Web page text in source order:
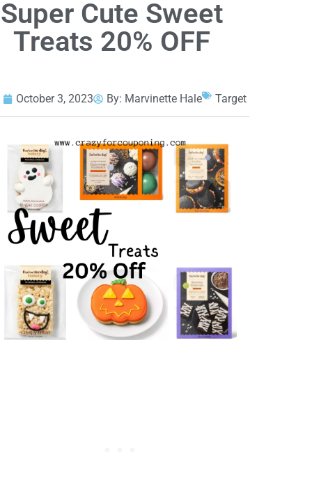
Super Cute Sweet
Treats 20% OFF
October 3, 2023 By: Marvinette Hale Target